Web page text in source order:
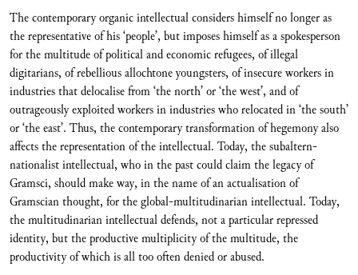
The contemporary organic intellectual considers himself no longer as
the representative of his ‘people’, but imposes himself as a spokesperson
for the multitude of political and economic refugees, of illegal
digitarians, of rebellious allochtone youngsters, of insecure workers in
industries that delocalise from ‘the north’ or ‘the west’, and of
outrageously exploited workers in industries who relocated in ‘the south’
or ‘the east’. Thus, the contemporary transformation of hegemony also
affects the representation of the intellectual. Today, the subaltern-
nationalist intellectual, who in the past could claim the legacy of
Gramsci, should make way, in the name of an actualisation of
Gramscian thought, for the global-multitudinarian intellectual. Today,
the multitudinarian intellectual defends, not a particular repressed
identity, but the productive multiplicity of the multitude, the
productivity of which is all too often denied or abused.